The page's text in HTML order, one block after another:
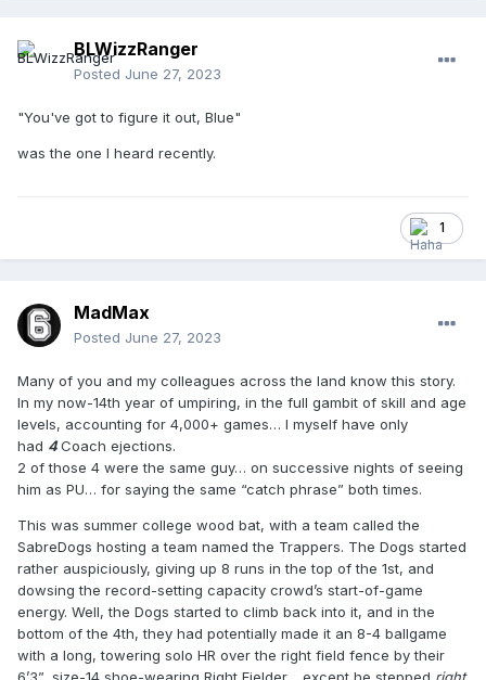
BLWizzRanger
Posted June 27, 2023
"You've got to figure it out, Blue"
was the one I heard recently.
1
MadMax
Posted June 27, 2023
Many of you and my colleagues across the land know this story.
In my now-14th year of umpiring, in the full gambit of skill and age
levels, accounting for 4,000+ games… I myself have only
had 4Coach ejections.
2 of those 4 were the same guy… on successive nights of seeing
him as PU… for saying the same “catch phrase” both times.
This was summer college wood bat, with a team called the
SabreDogs hosting a team named the Trappers. The Dogs started
rather auspiciously, giving up 8 runs in the top of the 1st, and
dowsing the record-setting capacity crowd’s start-of-game
energy. Well, the Dogs started to climb back into it, and in the
bottom of the 4th, they had potentially made it an 8-4 ballgame
with a long, towering solo HR over the right field fence by their